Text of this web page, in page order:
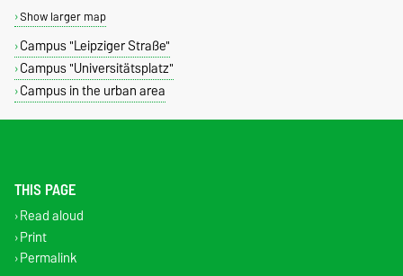
Show larger map
Campus "Leipziger Straße"
Campus "Universitätsplatz"
Campus in the urban area
THIS PAGE
Read aloud
Print
Permalink